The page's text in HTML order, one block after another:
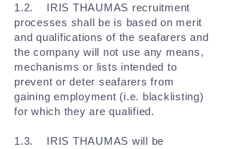
1.2. IRIS THAUMAS recruitment
processes shall be is based on merit
and qualifications of the seafarers and
the company will not use any means,
mechanisms or lists intended to
prevent or deter seafarers from
gaining employment (i.e. blacklisting)
for which they are qualified.
1.3. IRIS THAUMAS will be